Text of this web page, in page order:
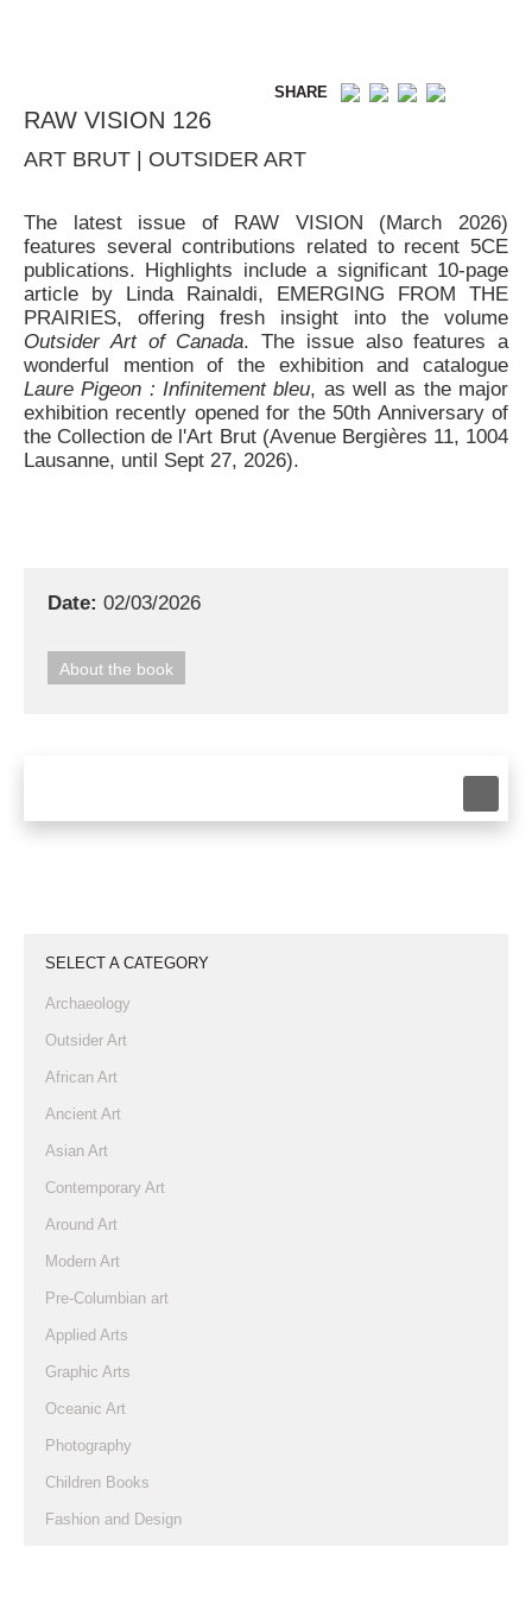
SHARE
RAW VISION 126
ART BRUT | OUTSIDER ART
The latest issue of RAW VISION (March 2026)
features several contributions related to recent 5CE
publications. Highlights include a significant 10-page
article by Linda Rainaldi, EMERGING FROM THE
PRAIRIES, offering fresh insight into the volume
Outsider Art of Canada. The issue also features a
wonderful mention of the exhibition and catalogue
Laure Pigeon : Infinitement bleu, as well as the major
exhibition recently opened for the 50th Anniversary of
the Collection de l'Art Brut (Avenue Bergières 11, 1004
Lausanne, until Sept 27, 2026).
Date: 02/03/2026
About the book
SELECT A CATEGORY
Archaeology
Outsider Art
African Art
Ancient Art
Asian Art
Contemporary Art
Around Art
Modern Art
Pre-Columbian art
Applied Arts
Graphic Arts
Oceanic Art
Photography
Children Books
Fashion and Design